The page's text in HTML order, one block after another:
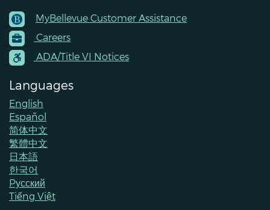
Footer
Menu
Contacts
MyBellevue Customer Assistance
Careers
ADA/Title VI Notices
Languages
English
Español
简体中文
繁體中文
日本語
한국어
Pусский
Tiếng Việt